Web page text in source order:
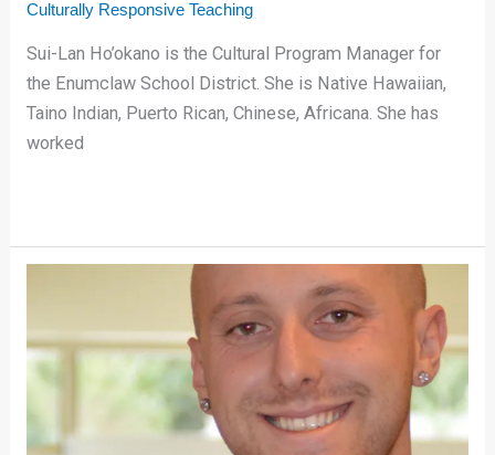
Culturally Responsive Teaching
Sui-Lan Ho’okano is the Cultural Program Manager for
the Enumclaw School District. She is Native Hawaiian,
Taino Indian, Puerto Rican, Chinese, Africana. She has
worked
Reaching
with
Reflective